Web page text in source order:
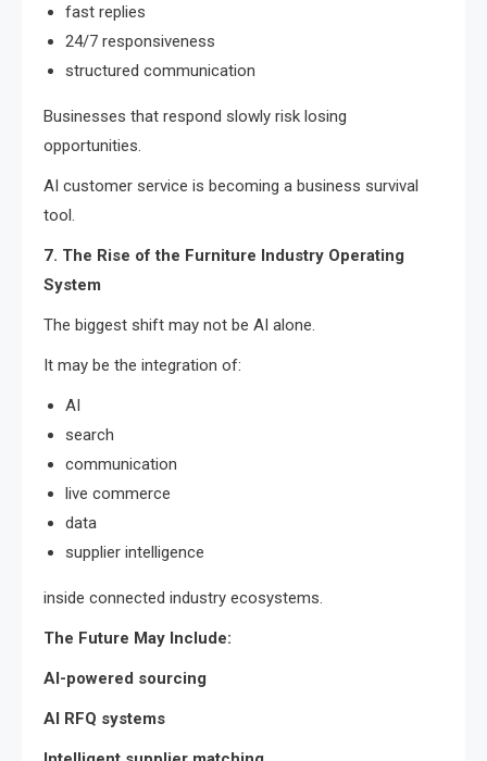
fast replies
24/7 responsiveness
structured communication
Businesses that respond slowly risk losing
opportunities.
AI customer service is becoming a business survival
tool.
7. The Rise of the Furniture Industry Operating
System
The biggest shift may not be AI alone.
It may be the integration of:
AI
search
communication
live commerce
data
supplier intelligence
inside connected industry ecosystems.
The Future May Include:
AI-powered sourcing
AI RFQ systems